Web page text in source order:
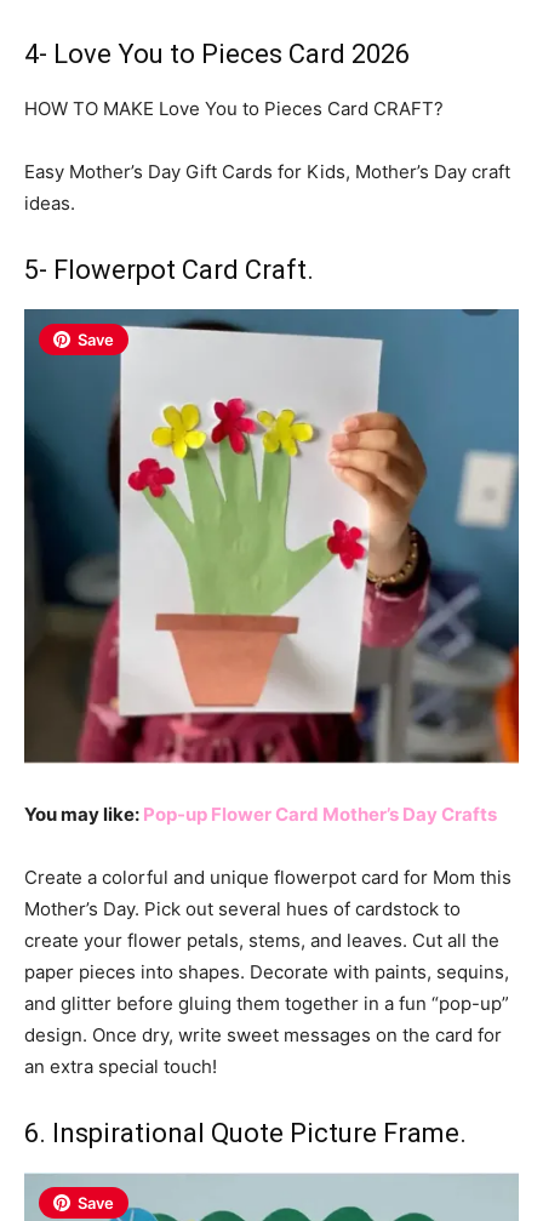
4- Love You to Pieces Card 2026
HOW TO MAKE Love You to Pieces Card CRAFT?
Easy Mother’s Day Gift Cards for Kids, Mother’s Day craft
ideas.
5- Flowerpot Card Craft.
Save
You may like: Pop-up Flower Card Mother’s Day Crafts
Create a colorful and unique flowerpot card for Mom this
Mother’s Day. Pick out several hues of cardstock to
create your flower petals, stems, and leaves. Cut all the
paper pieces into shapes. Decorate with paints, sequins,
and glitter before gluing them together in a fun “pop-up”
design. Once dry, write sweet messages on the card for
an extra special touch!
6. Inspirational Quote Picture Frame.
Save